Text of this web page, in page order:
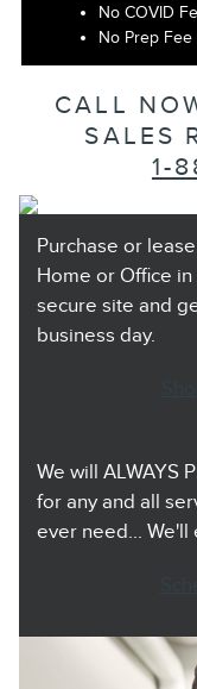
No COVID
No Prep Fee
CALL
SALES
1-
Purchase or
Home or Office
secure site and
business day.
We will ALWAYS
for any and all
ever need... We'll